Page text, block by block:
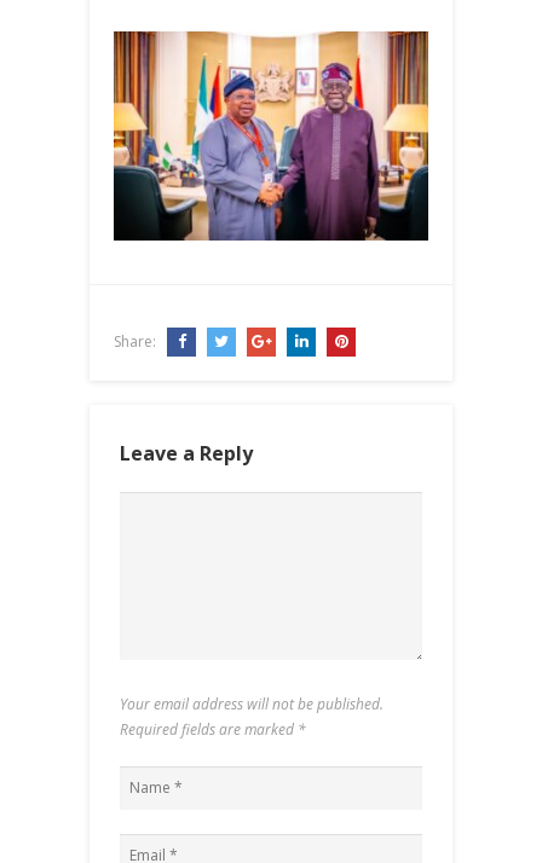
Share:
Leave a Reply
Your email address will not be published.
Required fields are marked *